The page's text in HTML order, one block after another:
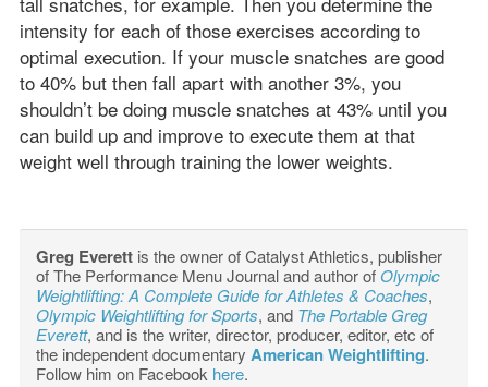
intensity for each of those exercises according to
optimal execution. If your muscle snatches are good
to 40% but then fall apart with another 3%, you
shouldn’t be doing muscle snatches at 43% until you
can build up and improve to execute them at that
weight well through training the lower weights.
Greg Everettis the owner of Catalyst Athletics, publisher
of The Performance Menu Journal and author of Olympic
Weightlifting: A Complete Guide for Athletes & Coaches,
Olympic Weightlifting for Sports, and The Portable Greg
Everett, and is the writer, director, producer, editor, etc of
the independent documentary American Weightlifting.
Follow him on Facebook here.